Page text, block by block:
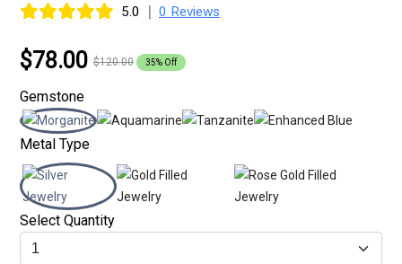
5.0 | 0 Reviews
$78.00 $120.00 35% Off
Gemstone
Metal Type
Select Quantity